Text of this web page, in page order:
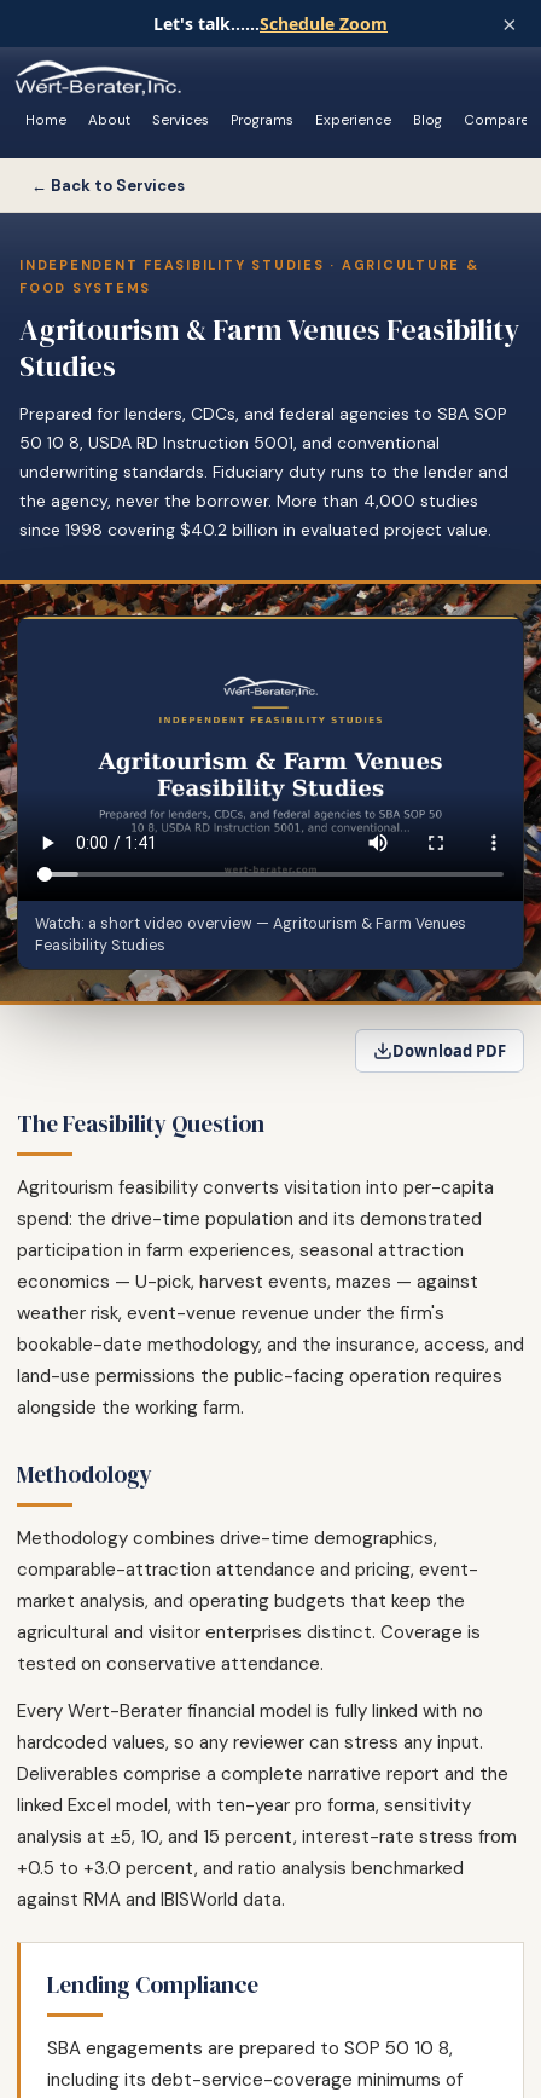
Let's talk......Schedule Zoom ×
Home About Services Programs Experience Blog Compare
← Back to Services
INDEPENDENT FEASIBILITY STUDIES · AGRICULTURE &
FOOD SYSTEMS
Agritourism & Farm Venues Feasibility
Studies
Prepared for lenders, CDCs, and federal agencies to SBA SOP
50 10 8, USDA RD Instruction 5001, and conventional
underwriting standards. Fiduciary duty runs to the lender and
the agency, never the borrower. More than 4,000 studies
since 1998 covering $40.2 billion in evaluated project value.
Watch: a short video overview — Agritourism & Farm Venues
Feasibility Studies
Download PDF
The Feasibility Question
Agritourism feasibility converts visitation into per-capita
spend: the drive-time population and its demonstrated
participation in farm experiences, seasonal attraction
economics — U-pick, harvest events, mazes — against
weather risk, event-venue revenue under the firm's
bookable-date methodology, and the insurance, access, and
land-use permissions the public-facing operation requires
alongside the working farm.
Methodology
Methodology combines drive-time demographics,
comparable-attraction attendance and pricing, event-
market analysis, and operating budgets that keep the
agricultural and visitor enterprises distinct. Coverage is
tested on conservative attendance.
Every Wert-Berater financial model is fully linked with no
hardcoded values, so any reviewer can stress any input.
Deliverables comprise a complete narrative report and the
linked Excel model, with ten-year pro forma, sensitivity
analysis at ±5, 10, and 15 percent, interest-rate stress from
+0.5 to +3.0 percent, and ratio analysis benchmarked
against RMA and IBISWorld data.
Lending Compliance
SBA engagements are prepared to SOP 50 10 8,
including its debt-service-coverage minimums of